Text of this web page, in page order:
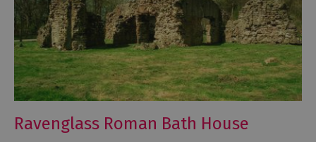
Ravenglass Roman Bath House